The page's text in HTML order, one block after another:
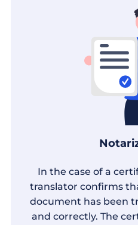
In the case of a
translator confirms
document has been
and correctly. The